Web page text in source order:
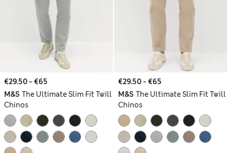
€29.50 - €65
M&S The Ultimate Slim Fit Twill
Chinos
€29.50 - €65
M&S The Ultimate Slim Fit Twill
Chinos